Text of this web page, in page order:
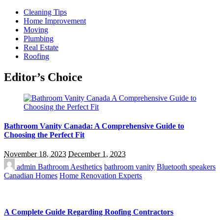
Cleaning Tips
Home Improvement
Moving
Plumbing
Real Estate
Roofing
Editor’s Choice
Bathroom Vanity Canada: A Comprehensive Guide to
Choosing the Perfect Fit
November 18, 2023 December 1, 2023
admin Bathroom Aesthetics bathroom vanity Bluetooth speakers
Canadian Homes Home Renovation Experts
A Complete Guide Regarding Roofing Contractors